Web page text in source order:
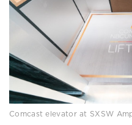
Comcast elevator at SXSW